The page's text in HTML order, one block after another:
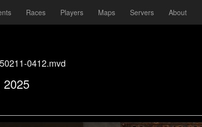
Races Players Maps Servers About
0412.mvd
2025